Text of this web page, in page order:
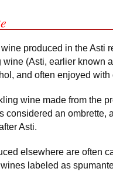
produced in the Asti
(Asti, earlier known
and often enjoyed with
wine made from the
considered an
Asti.
elsewhere are often
labeled as